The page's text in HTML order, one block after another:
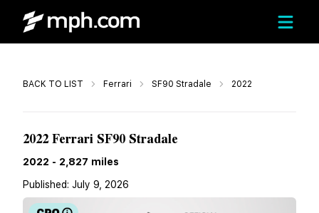
BACK TO LIST Ferrari SF90 Stradale 2022Call
2022 Ferrari SF90 Stradale
2022 - 2,827 miles
Published: July 9, 2026